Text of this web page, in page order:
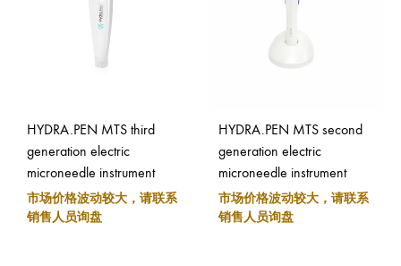
HYDRA.PEN MTS third
generation electric
microneedle instrument
市场价格波动较大，请联系
销售人员询盘
HYDRA.PEN MTS second
generation electric
microneedle instrument
市场价格波动较大，请联系
销售人员询盘